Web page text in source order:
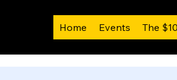
Home Events The